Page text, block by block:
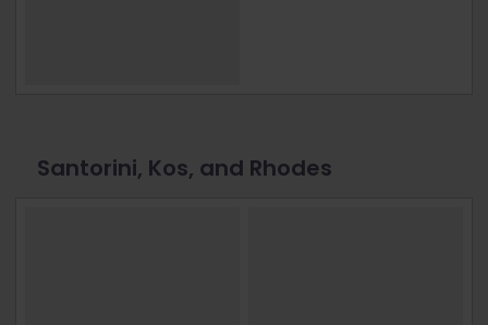
Santorini, Kos, and Rhodes